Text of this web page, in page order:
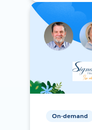
On-demand